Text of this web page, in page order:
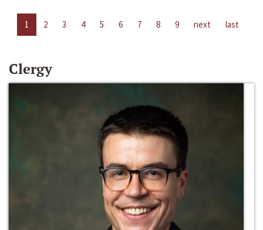
1 2 3 4 5 6 7 8 9 next last
Clergy